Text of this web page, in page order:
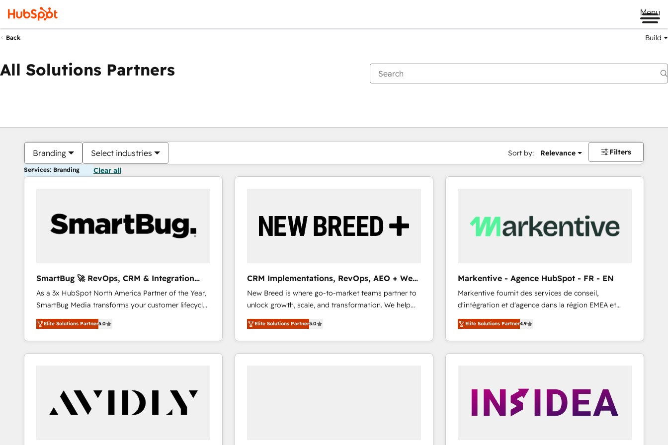
Menu
Back Build
All Solutions Partners
Branding Select industries Sort by: Relevance Filters
Services: Branding Clear all
SmartBug 🚀 RevOps, CRM & Integration
Experts
As a 3x HubSpot North America Partner of the Year,
SmartBug Media transforms your customer lifecycle
into a revenue engine. Our unified ecosystem
includes specialized divisions Globalia (AI &
Software) and Point Success Media (Paid Media),
making this the official home for all three brands. 🔄
technical development team. - 19 HubSpot-certified
trainers to drive platform adoption. 📈 Revenue
Generation - Full-funnel marketing and high-
Elite Solutions Partner5.0
CRM Implementations, RevOps, AEO + Web,
Demand Gen
New Breed is where go-to-market teams partner to
unlock growth, scale, and transformation. We help
companies activate HubSpot’s AI-powered
customer platform and operationalize HubSpot’s
Loop Marketing framework through expert-led
services, smart agents, and purpose-built apps,
Elite Solutions Partner5.0
Markentive - Agence HubSpot - FR - EN
Markentive fournit des services de conseil,
d'intégration et d'agence dans la région EMEA et
North America. Avec plus de 115 experts en
marketing automation, Growth, Revops, CRM et
webdesign. Markentive is both a consulting firm, a
digital agency and an integrator. With over 115
customers).
Elite Solutions Partner4.9
You are currently onPage
PagePagePagePagePagePagePagePagePage Page